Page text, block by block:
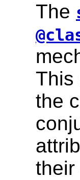
The
This
the
their